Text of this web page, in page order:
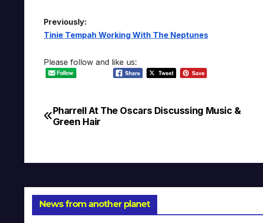
Previously:
Tinie Tempah Working With The Neptunes
Please follow and like us:
Post
Pharrell At The Oscars Discussing Music &
Green Hair
News from another planet